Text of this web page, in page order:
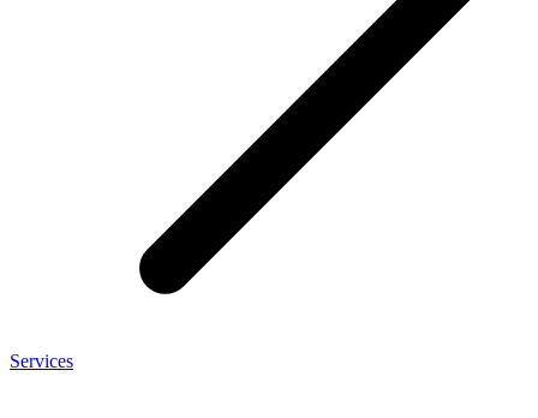
Services